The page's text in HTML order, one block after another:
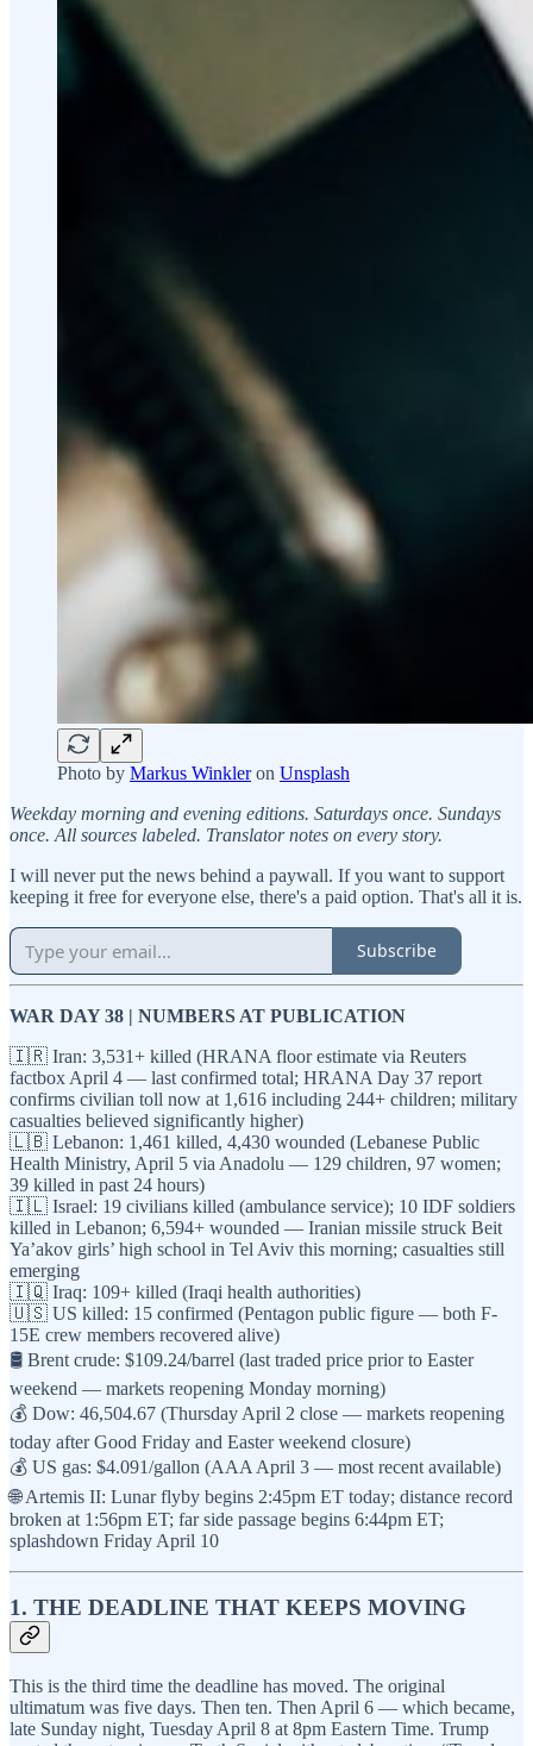
Photo by Markus Winkleron Unsplash
Weekday morning and evening editions. Saturdays once. Sundays
once. All sources labeled. Translator notes on every story.
I will never put the news behind a paywall. If you want to support
keeping it free for everyone else, there's a paid option. That's all it is.
Subscribe
WAR DAY 38 | NUMBERS AT PUBLICATION
🇮🇷 Iran: 3,531+ killed (HRANA floor estimate via Reuters
factbox April 4 — last confirmed total; HRANA Day 37 report
confirms civilian toll now at 1,616 including 244+ children; military
casualties believed significantly higher)
🇱🇧 Lebanon: 1,461 killed, 4,430 wounded (Lebanese Public
Health Ministry, April 5 via Anadolu — 129 children, 97 women;
39 killed in past 24 hours)
🇮🇱 Israel: 19 civilians killed (ambulance service); 10 IDF soldiers
killed in Lebanon; 6,594+ wounded — Iranian missile struck Beit
Ya’akov girls’ high school in Tel Aviv this morning; casualties still
emerging
🇮🇶 Iraq: 109+ killed (Iraqi health authorities)
🇺🇸 US killed: 15 confirmed (Pentagon public figure — both F-
15E crew members recovered alive)
🛢️ Brent crude: $109.24/barrel (last traded price prior to Easter
weekend — markets reopening Monday morning)
💰 Dow: 46,504.67 (Thursday April 2 close — markets reopening
today after Good Friday and Easter weekend closure)
💰 US gas: $4.091/gallon (AAA April 3 — most recent available)
🌐 Artemis II: Lunar flyby begins 2:45pm ET today; distance record
broken at 1:56pm ET; far side passage begins 6:44pm ET;
splashdown Friday April 10
1. THE DEADLINE THAT KEEPS MOVING
This is the third time the deadline has moved. The original
ultimatum was five days. Then ten. Then April 6 — which became,
late Sunday night, Tuesday April 8 at 8pm Eastern Time. Trump